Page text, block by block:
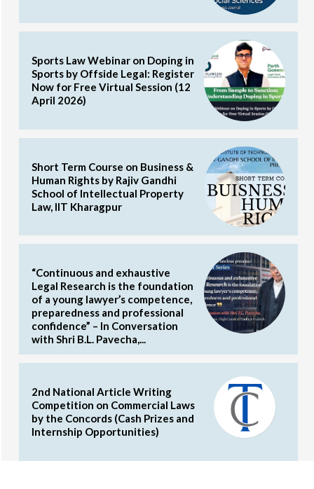
Sports Law Webinar on Doping in
Sports by Offside Legal: Register
Now for Free Virtual Session (12
April 2026)
Short Term Course on Business &
Human Rights by Rajiv Gandhi
School of Intellectual Property
Law, IIT Kharagpur
“Continuous and exhaustive
Legal Research is the foundation
of a young lawyer’s competence,
preparedness and professional
confidence” – In Conversation
with Shri B.L. Pavecha,...
2nd National Article Writing
Competition on Commercial Laws
by the Concords (Cash Prizes and
Internship Opportunities)